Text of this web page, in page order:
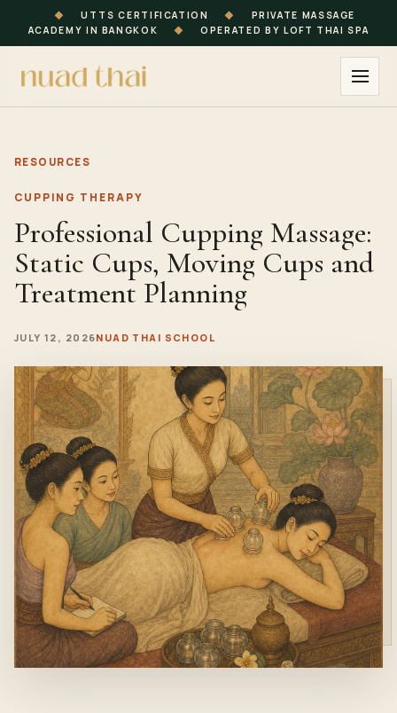
◆ UTTS CERTIFICATION ◆
PRIVATE MASSAGE
ACADEMY IN BANGKOK
◆ OPERATED BY LOFT THAI SPA
RESOURCES
CUPPING THERAPY
Professional Cupping Massage:
Static Cups, Moving Cups and
Treatment Planning
JULY 12, 2026NUAD THAI SCHOOL